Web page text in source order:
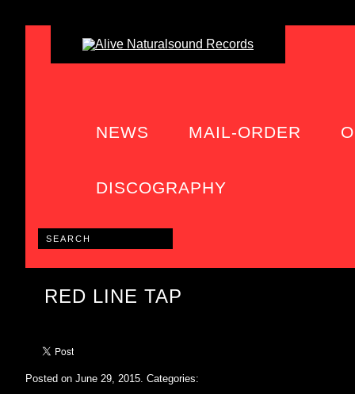
NEWS MAIL-ORDER
DISCOGRAPHY
RED LINE TAP
Posted on June 29, 2015. Categories: